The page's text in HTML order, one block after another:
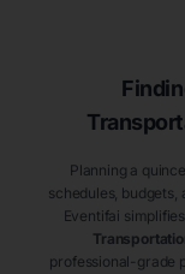
Planning a
schedules,
Eventifai
professional-grade